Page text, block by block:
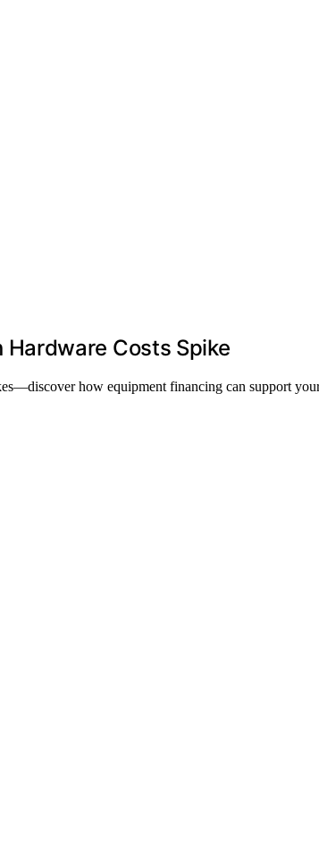
Hardware Costs Spike
how equipment financing can support